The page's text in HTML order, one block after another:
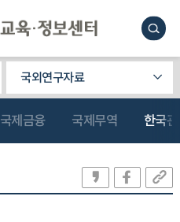
국외연구자료
국제금융 국제무역 한국